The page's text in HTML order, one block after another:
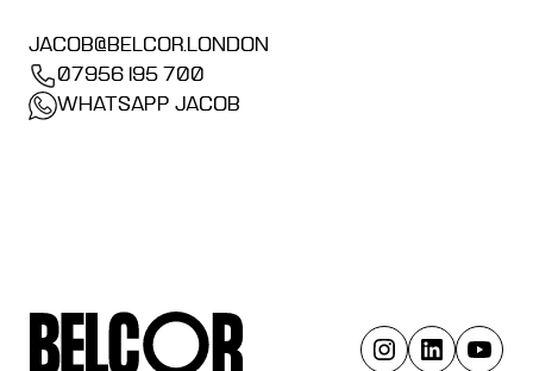
JACOB@BELCOR.LONDON
07956 195 700
WHATSAPP JACOB